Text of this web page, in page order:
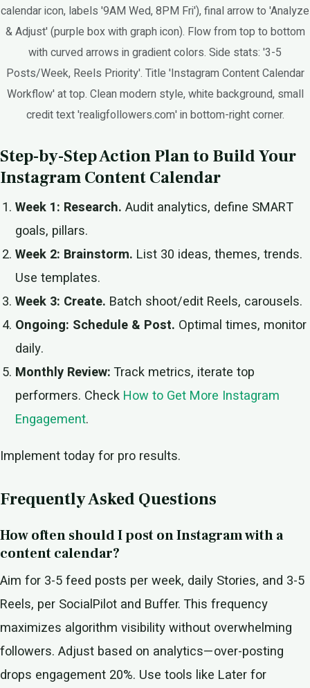
calendar icon, labels '9AM Wed, 8PM Fri'), final arrow to 'Analyze
& Adjust' (purple box with graph icon). Flow from top to bottom
with curved arrows in gradient colors. Side stats: '3-5
Posts/Week, Reels Priority'. Title 'Instagram Content Calendar
Workflow' at top. Clean modern style, white background, small
credit text 'realigfollowers.com' in bottom-right corner.
Step-by-Step Action Plan to Build Your
Instagram Content Calendar
Week 1: Research. Audit analytics, define SMART
goals, pillars.
Week 2: Brainstorm. List 30 ideas, themes, trends.
Use templates.
Week 3: Create. Batch shoot/edit Reels, carousels.
Ongoing: Schedule & Post. Optimal times, monitor
daily.
Monthly Review:Track metrics, iterate top
performers. Check How to Get More Instagram
Engagement.
Implement today for pro results.
Frequently Asked Questions
How often should I post on Instagram with a
content calendar?
Aim for 3-5 feed posts per week, daily Stories, and 3-5
Reels, per SocialPilot and Buffer. This frequency
maximizes algorithm visibility without overwhelming
followers. Adjust based on analytics—over-posting
drops engagement 20%. Use tools like Later for